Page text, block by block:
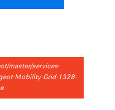
master/services-
Mobility-Grid-1328-